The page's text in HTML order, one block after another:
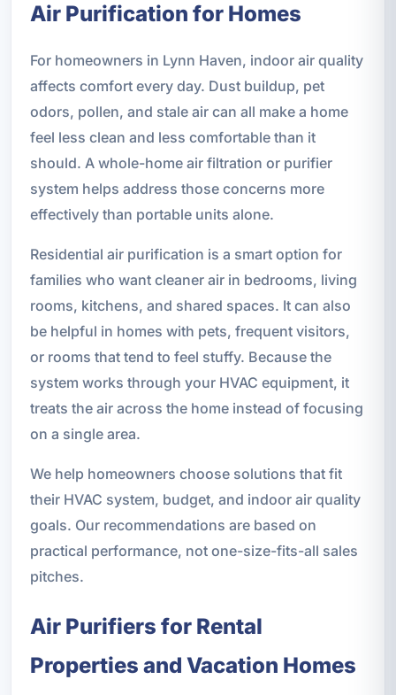
Air Purification for Homes
For homeowners in Lynn Haven, indoor air quality
affects comfort every day. Dust buildup, pet
odors, pollen, and stale air can all make a home
feel less clean and less comfortable than it
should. A whole-home air filtration or purifier
system helps address those concerns more
effectively than portable units alone.
Residential air purification is a smart option for
families who want cleaner air in bedrooms, living
rooms, kitchens, and shared spaces. It can also
be helpful in homes with pets, frequent visitors,
or rooms that tend to feel stuffy. Because the
system works through your HVAC equipment, it
treats the air across the home instead of focusing
on a single area.
We help homeowners choose solutions that fit
their HVAC system, budget, and indoor air quality
goals. Our recommendations are based on
practical performance, not one-size-fits-all sales
pitches.
Air Purifiers for Rental
Properties and Vacation Homes